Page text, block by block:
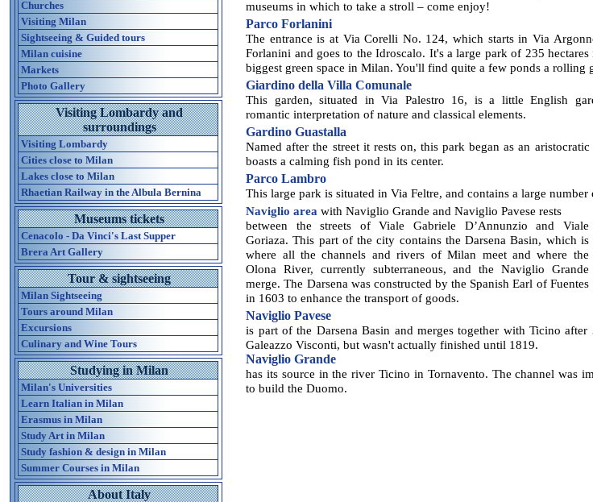
Churches
Visiting Milan
Sightseeing & Guided tours
Milan cuisine
Markets
Photo Gallery
Visiting Lombardy and
surroundings
Visiting Lombardy
Cities close to Milan
Lakes close to Milan
Rhaetian Railway in the Albula Bernina
Museums tickets
Cenacolo - Da Vinci's Last Supper
Brera Art Gallery
Tour & sightseeing
Milan Sightseeing
Tours around Milan
Excursions
Culinary and Wine Tours
Studying in Milan
Milan's Universities
Learn Italian in Milan
Erasmus in Milan
Study Art in Milan
Study fashion & design in Milan
Summer Courses in Milan
About Italy
museums in which to take a stroll – come enjoy!
Parco Forlanini
The entrance is at Via Corelli No. 124, which starts in Via
Forlanini and goes to the Idroscalo. It's a large park of 235 hectares
biggest green space in Milan. You'll find quite a few ponds a rolling
Giardino della Villa Comunale
This garden, situated in Via Palestro 16, is a little English
romantic interpretation of nature and classical elements.
Gardino Guastalla
Named after the street it rests on, this park began as an aristocratic
boasts a calming fish pond in its center.
Parco Lambro
This large park is situated in Via Feltre, and contains a large number
Naviglio area with Naviglio Grande and Naviglio Pavese rests
between the streets of Viale Gabriele D’Annunzio and Viale
Goriaza. This part of the city contains the Darsena Basin, which is
where all the channels and rivers of Milan meet and where the
Olona River, currently subterraneous, and the Naviglio Grande
merge. The Darsena was constructed by the Spanish Earl of Fuentes
in 1603 to enhance the transport of goods.
Naviglio Pavese
is part of the Darsena Basin and merges together with Ticino
Galeazzo Visconti, but wasn't actually finished until 1819.
Naviglio Grande
has its source in the river Ticino in Tornavento. The channel was
to build the Duomo.